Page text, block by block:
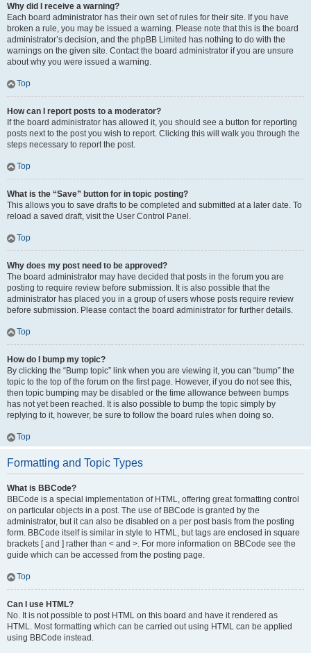
Why did I receive a warning?
Each board administrator has their own set of rules for their site. If you have
broken a rule, you may be issued a warning. Please note that this is the board
administrator’s decision, and the phpBB Limited has nothing to do with the
warnings on the given site. Contact the board administrator if you are unsure
about why you were issued a warning.
Top
How can I report posts to a moderator?
If the board administrator has allowed it, you should see a button for reporting
posts next to the post you wish to report. Clicking this will walk you through the
steps necessary to report the post.
Top
What is the “Save” button for in topic posting?
This allows you to save drafts to be completed and submitted at a later date. To
reload a saved draft, visit the User Control Panel.
Top
Why does my post need to be approved?
The board administrator may have decided that posts in the forum you are
posting to require review before submission. It is also possible that the
administrator has placed you in a group of users whose posts require review
before submission. Please contact the board administrator for further details.
Top
How do I bump my topic?
By clicking the “Bump topic” link when you are viewing it, you can “bump” the
topic to the top of the forum on the first page. However, if you do not see this,
then topic bumping may be disabled or the time allowance between bumps
has not yet been reached. It is also possible to bump the topic simply by
replying to it, however, be sure to follow the board rules when doing so.
Top
Formatting and Topic Types
What is BBCode?
BBCode is a special implementation of HTML, offering great formatting control
on particular objects in a post. The use of BBCode is granted by the
administrator, but it can also be disabled on a per post basis from the posting
form. BBCode itself is similar in style to HTML, but tags are enclosed in square
brackets [ and ] rather than < and >. For more information on BBCode see the
guide which can be accessed from the posting page.
Top
Can I use HTML?
No. It is not possible to post HTML on this board and have it rendered as
HTML. Most formatting which can be carried out using HTML can be applied
using BBCode instead.